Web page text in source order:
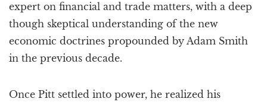
expert on financial and trade matters, with a deep
though skeptical understanding of the new
economic doctrines propounded by Adam Smith
in the previous decade.
Once Pitt settled into power, he realized his